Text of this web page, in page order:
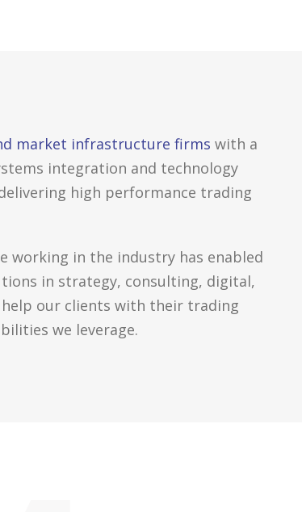
market infrastructure firms with a
integration and technology
high performance trading
working in the industry has enabled
in strategy, consulting, digital,
our clients with their trading
we leverage.